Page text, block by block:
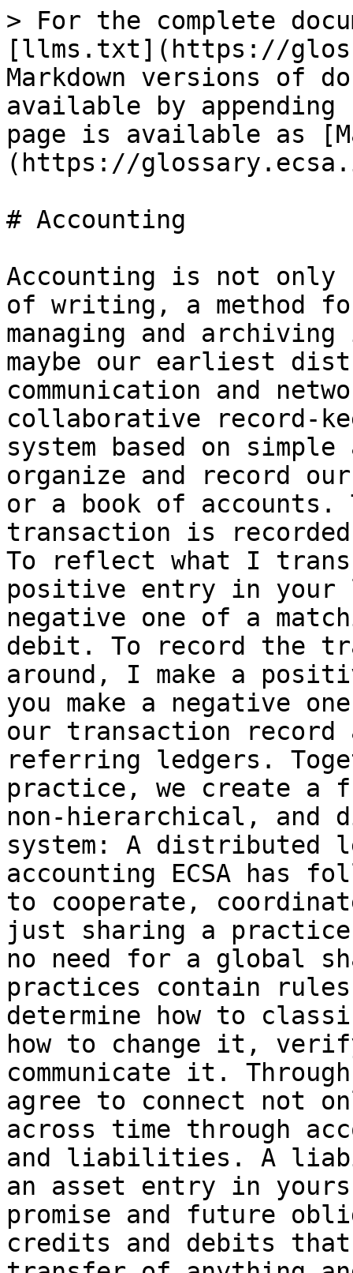
> For the complete
[llms.txt](https://
Markdown versions of
available by
page is available as
(https://
# Accounting
Accounting is not
of writing, a method
managing and
maybe our earliest
communication and
collaborative record-
system based on
organize and record
or a book of accounts.
transaction is
To reflect what I
positive entry in your
negative one of a
debit. To record the
around, I make a
you make a negative
our transaction record
referring ledgers.
practice, we create a
non-hierarchical, and
system: A distributed
accounting ECSA has
to cooperate,
just sharing a
no need for a global
practices contain
determine how to
how to change it,
communicate it.
agree to connect not
across time through
and liabilities. A
an asset entry in
promise and future
credits and debits